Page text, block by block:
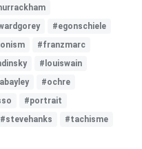
#egonschiele
#franzmarc
#louiswain
#ochre
#portrait
#stevehanks
#tachisme